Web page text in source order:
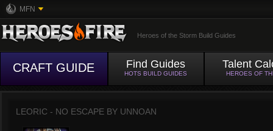
MFN
Heroes of the Storm Build Guides
CRAFT GUIDE Find Guides
HOTS BUILD GUIDES
Talent
HEROES OF
LEORIC - NO ESCAPE BY UNNOAN